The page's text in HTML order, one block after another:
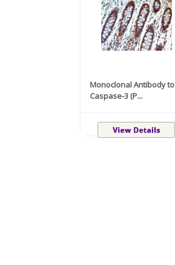
Monoclonal Antibody to
Caspase-3 (P...